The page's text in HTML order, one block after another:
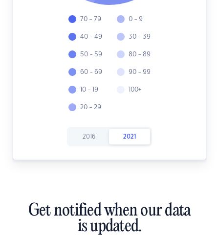
70 - 79
40 - 49
50 - 59
60 - 69
10 - 19
20 - 29
0 - 9
30 - 39
80 - 89
90 - 99
100+
2016 2021
Get notified when our data
is updated.